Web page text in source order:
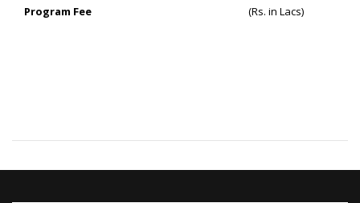
Program Fee (Rs. in Lacs)